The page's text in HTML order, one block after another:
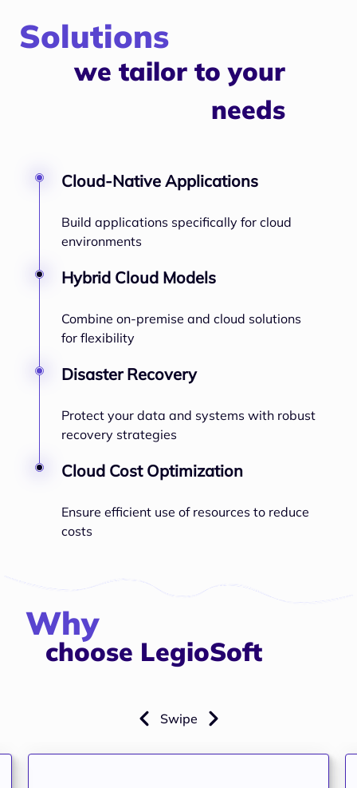
Solutions
we tailor to your
needs
Cloud-Native Applications
Build applications specifically for cloud
environments
Hybrid Cloud Models
Combine on-premise and cloud solutions
for flexibility
Disaster Recovery
Protect your data and systems with robust
recovery strategies
Cloud Cost Optimization
Ensure efficient use of resources to reduce
costs
Why
choose LegioSoft
Swipe